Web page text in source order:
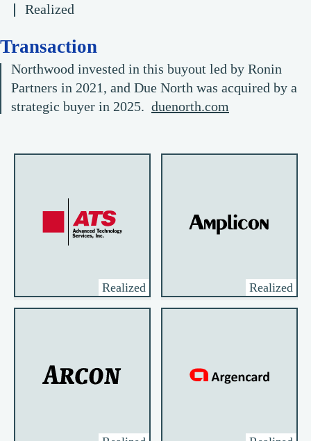
Realized
Transaction
Northwood invested in this buyout led by Ronin
Partners in 2021, and Due North was acquired by a
strategic buyer in 2025. duenorth.com
Realized Realized